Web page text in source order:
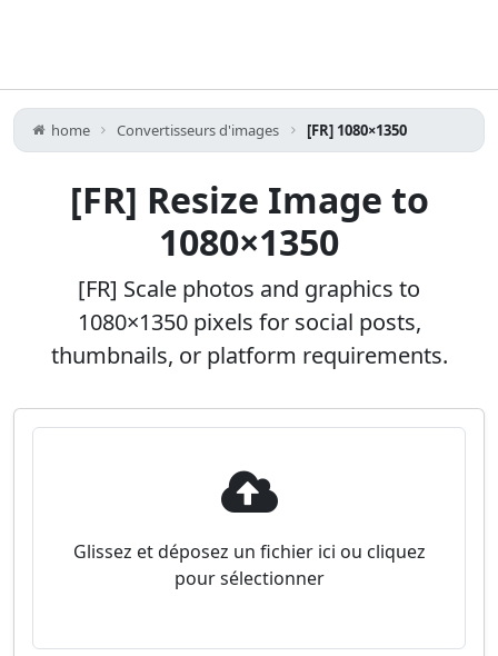
home Convertisseurs d'images [FR] 1080×1350
[FR] Resize Image to
1080×1350
[FR] Scale photos and graphics to
1080×1350 pixels for social posts,
thumbnails, or platform requirements.
Glissez et déposez un fichier ici ou cliquez
pour sélectionner